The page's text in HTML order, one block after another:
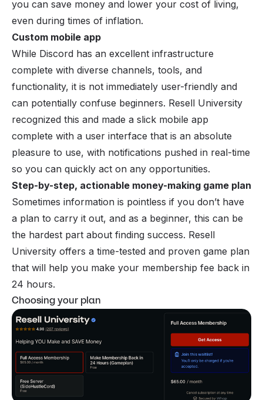
you can save money and lower your cost of living,
even during times of inflation.
Custom mobile app
While Discord has an excellent infrastructure
complete with diverse channels, tools, and
functionality, it is not immediately user-friendly and
can potentially confuse beginners. Resell University
recognized this and made a slick mobile app
complete with a user interface that is an absolute
pleasure to use, with notifications pushed in real-time
so you can quickly act on any opportunities.
Step-by-step, actionable money-making game plan
Sometimes information is pointless if you don’t have
a plan to carry it out, and as a beginner, this can be
the hardest part about finding success. Resell
University offers a time-tested and proven game plan
that will help you make your membership fee back in
24 hours.
Choosing your plan